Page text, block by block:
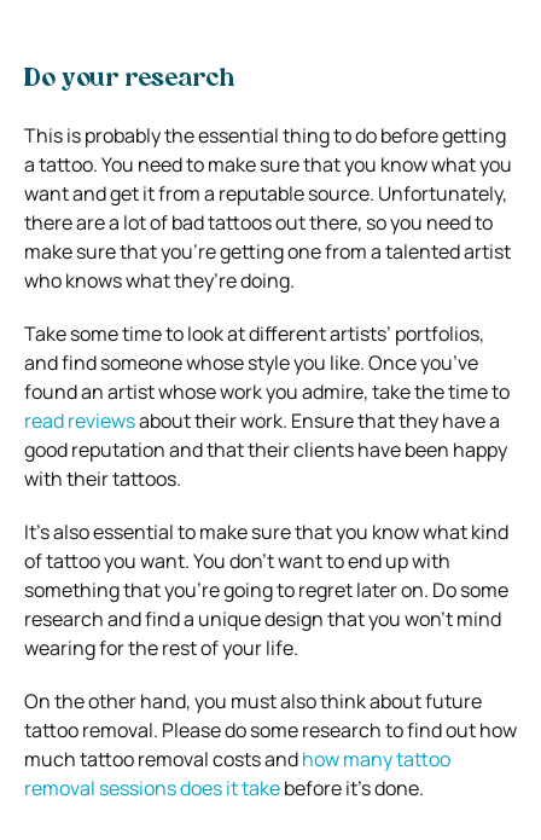
Do your research
This is probably the essential thing to do before getting
a tattoo. You need to make sure that you know what you
want and get it from a reputable source. Unfortunately,
there are a lot of bad tattoos out there, so you need to
make sure that you’re getting one from a talented artist
who knows what they’re doing.
Take some time to look at different artists’ portfolios,
and find someone whose style you like. Once you’ve
found an artist whose work you admire, take the time to
read reviewsabout their work. Ensure that they have a
good reputation and that their clients have been happy
with their tattoos.
It’s also essential to make sure that you know what kind
of tattoo you want. You don’t want to end up with
something that you’re going to regret later on. Do some
research and find a unique design that you won’t mind
wearing for the rest of your life.
On the other hand, you must also think about future
tattoo removal. Please do some research to find out how
much tattoo removal costs andhow many tattoo
removal sessions does it takebefore it’s done.